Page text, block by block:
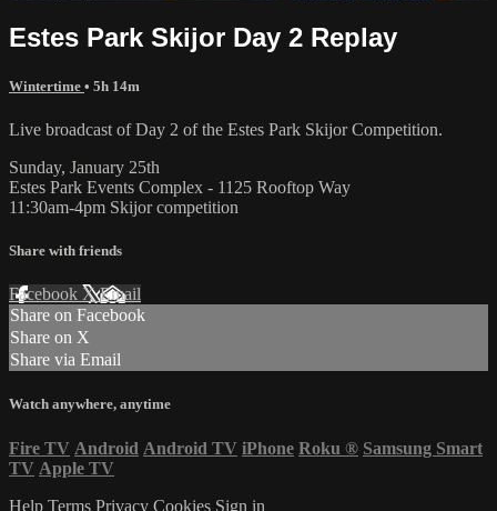
Estes Park Skijor Day 2 Replay
Wintertime • 5h 14m
Live broadcast of Day 2 of the Estes Park Skijor Competition.
Sunday, January 25th
Estes Park Events Complex - 1125 Rooftop Way
11:30am-4pm Skijor competition
Share with friends
Facebook XEmail
Share on Facebook
Share on X
Share via Email
Watch anywhere, anytime
Fire TV Android Android TV iPhone Roku ® Samsung Smart
TV Apple TV
Help Terms Privacy Cookies Sign in